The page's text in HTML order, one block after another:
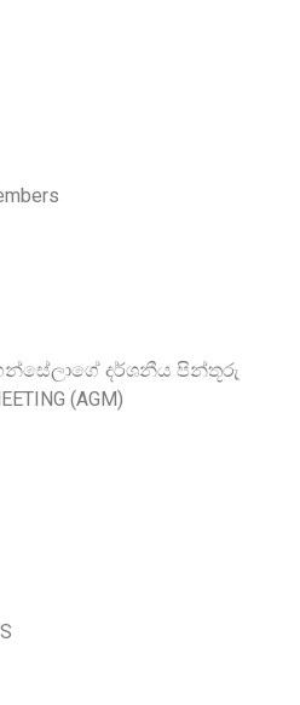
දර්ශනීය පින්තූරු
(AGM)